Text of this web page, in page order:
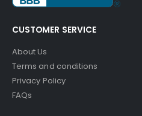
CUSTOMER SERVICE
About Us
Terms and conditions
Privacy Policy
FAQs